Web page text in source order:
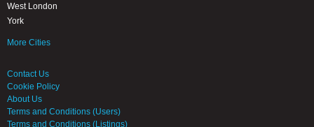
West London
York
More Cities
Contact Us
Cookie Policy
About Us
Terms and Conditions (Users)
Terms and Conditions (Listings)